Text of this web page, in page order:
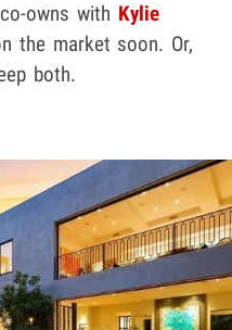
owns with Kylie
the market soon. Or,
both.